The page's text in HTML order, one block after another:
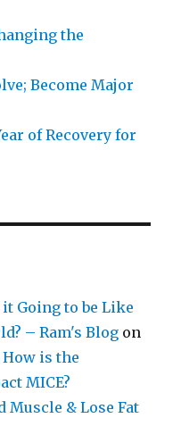
the
Become Major
of Recovery for
it Going to be Like
– Ram's Blog on
How is the
MICE?
Muscle & Lose Fat